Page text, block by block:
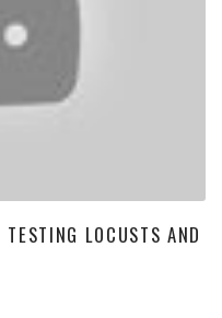
LOCUSTS AND